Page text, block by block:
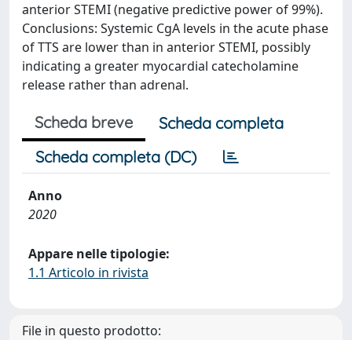
anterior STEMI (negative predictive power of 99%).
Conclusions: Systemic CgA levels in the acute phase
of TTS are lower than in anterior STEMI, possibly
indicating a greater myocardial catecholamine
release rather than adrenal.
Scheda breve
Scheda completa
Scheda completa (DC)
Anno
2020
Appare nelle tipologie:
1.1 Articolo in rivista
File in questo prodotto: